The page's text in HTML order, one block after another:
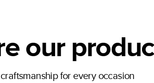
our
for every occasion